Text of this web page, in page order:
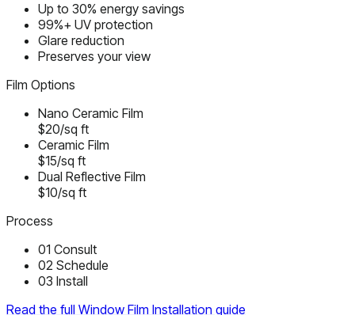
Up to 30% energy savings
99%+ UV protection
Glare reduction
Preserves your view
Film Options
Nano Ceramic Film
$20/sq ft
Ceramic Film
$15/sq ft
Dual Reflective Film
$10/sq ft
Process
01 Consult
02 Schedule
03 Install
Read the full Window Film Installation guide